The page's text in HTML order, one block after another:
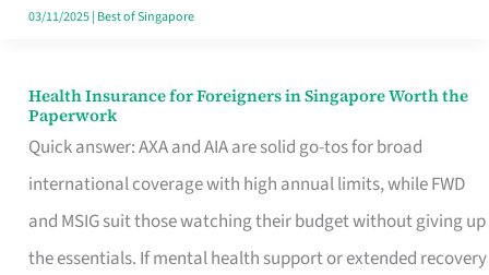
Actually
03/11/2025| Best of Singapore
Health Insurance for Foreigners in Singapore Worth the
Paperwork
Quick answer: AXA and AIA are solid go-tos for broad
international coverage with high annual limits, while FWD
and MSIG suit those watching their budget without giving up
the essentials. If mental health support or extended recovery
Health
Insurance
for
Foreigners
in